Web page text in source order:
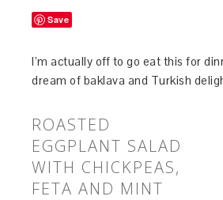
Save
I’m actually off to go eat this for
dream of baklava and Turkish
ROASTED
EGGPLANT SALAD
WITH CHICKPEAS,
FETA AND MINT